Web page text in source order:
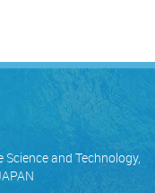
and Technology,